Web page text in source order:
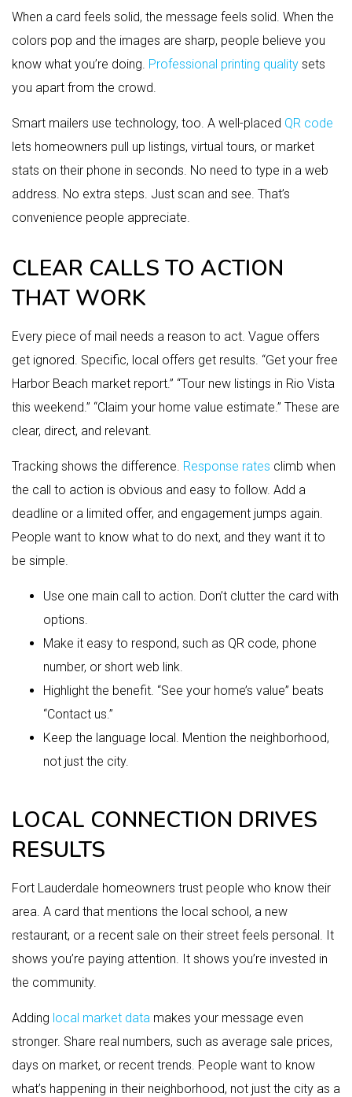
When a card feels solid, the message feels solid. When the
colors pop and the images are sharp, people believe you
know what you’re doing. Professional printing quality sets
you apart from the crowd.
Smart mailers use technology, too. A well-placed QR code
lets homeowners pull up listings, virtual tours, or market
stats on their phone in seconds. No need to type in a web
address. No extra steps. Just scan and see. That’s
convenience people appreciate.
CLEAR CALLS TO ACTION
THAT WORK
Every piece of mail needs a reason to act. Vague offers
get ignored. Specific, local offers get results. “Get your free
Harbor Beach market report.” “Tour new listings in Rio Vista
this weekend.” “Claim your home value estimate.” These are
clear, direct, and relevant.
Tracking shows the difference. Response rates climb when
the call to action is obvious and easy to follow. Add a
deadline or a limited offer, and engagement jumps again.
People want to know what to do next, and they want it to
be simple.
Use one main call to action. Don’t clutter the card with
options.
Make it easy to respond, such as QR code, phone
number, or short web link.
Highlight the benefit. “See your home’s value” beats
“Contact us.”
Keep the language local. Mention the neighborhood,
not just the city.
LOCAL CONNECTION DRIVES
RESULTS
Fort Lauderdale homeowners trust people who know their
area. A card that mentions the local school, a new
restaurant, or a recent sale on their street feels personal. It
shows you’re paying attention. It shows you’re invested in
the community.
Adding local market data makes your message even
stronger. Share real numbers, such as average sale prices,
days on market, or recent trends. People want to know
what’s happening in their neighborhood, not just the city as a